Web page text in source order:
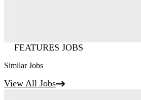
FEATURES JOBS
Similar Jobs
View All Jobs